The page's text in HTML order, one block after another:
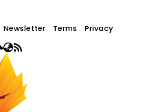
Newsletter Terms Privacy